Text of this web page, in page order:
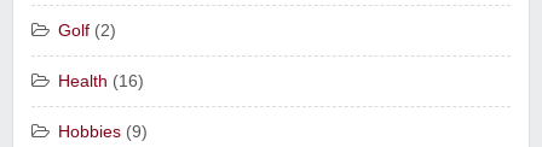
Golf (2)
Health (16)
Hobbies (9)